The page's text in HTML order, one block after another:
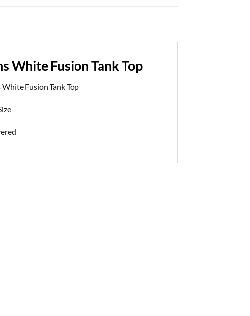
White Fusion Tank Top
Fusion Tank Top